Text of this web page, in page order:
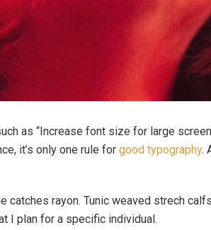
as “Increase font size for large
it’s only one rule for good typography.
rayon. Tunic weaved strech
I plan for a specific individual.